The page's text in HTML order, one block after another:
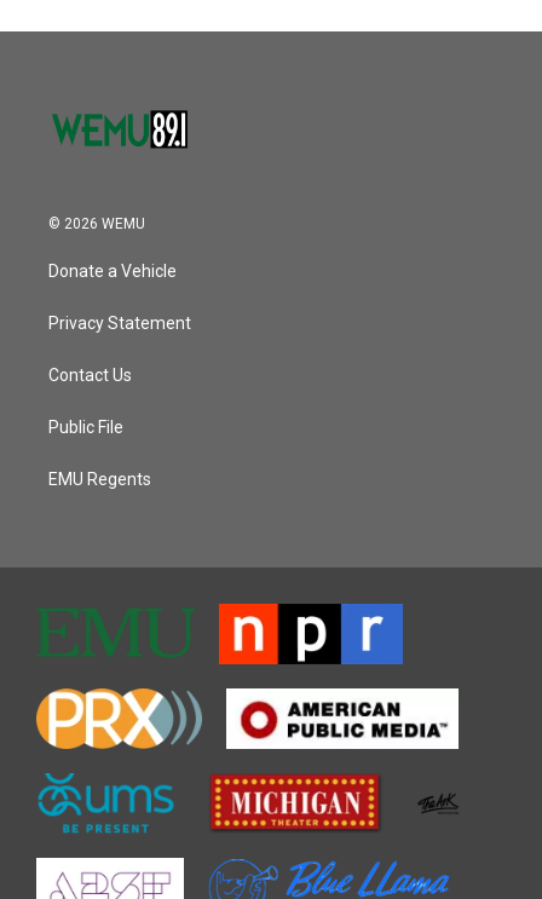
© 2026 WEMU
Donate a Vehicle
Privacy Statement
Contact Us
Public File
EMU Regents